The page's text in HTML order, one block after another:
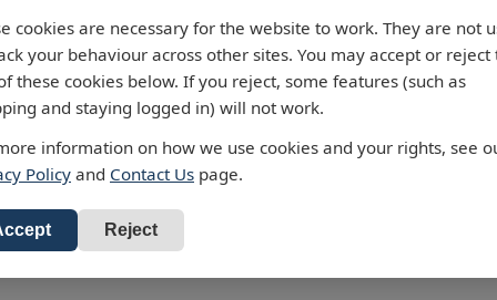
cookies are necessary for the website to work. They are not
your behaviour across other sites. You may accept or reject
these cookies below. If you reject, some features (such as
and staying logged in) will not work.
information on how we use cookies and your rights, see
Policy and Contact Us page.
Reject
- Fortaleza to Cabo de
Roque
Chart 3955 Fortaleza to
standard charts are
and available as POD.
3658 - Taiwan North
Chiu-Kang Po-Ti to
Shan Tao
Admiralty Chart 3658 Chiu-
Ti to Kuei-Shan Tao
All our standard charts are